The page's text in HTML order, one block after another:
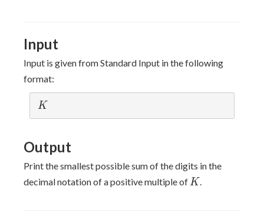
Input
Input is given from Standard Input in the following
format:
K
K
Output
Print the smallest possible sum of the digits in the
decimal notation of a positive multiple of K
K.